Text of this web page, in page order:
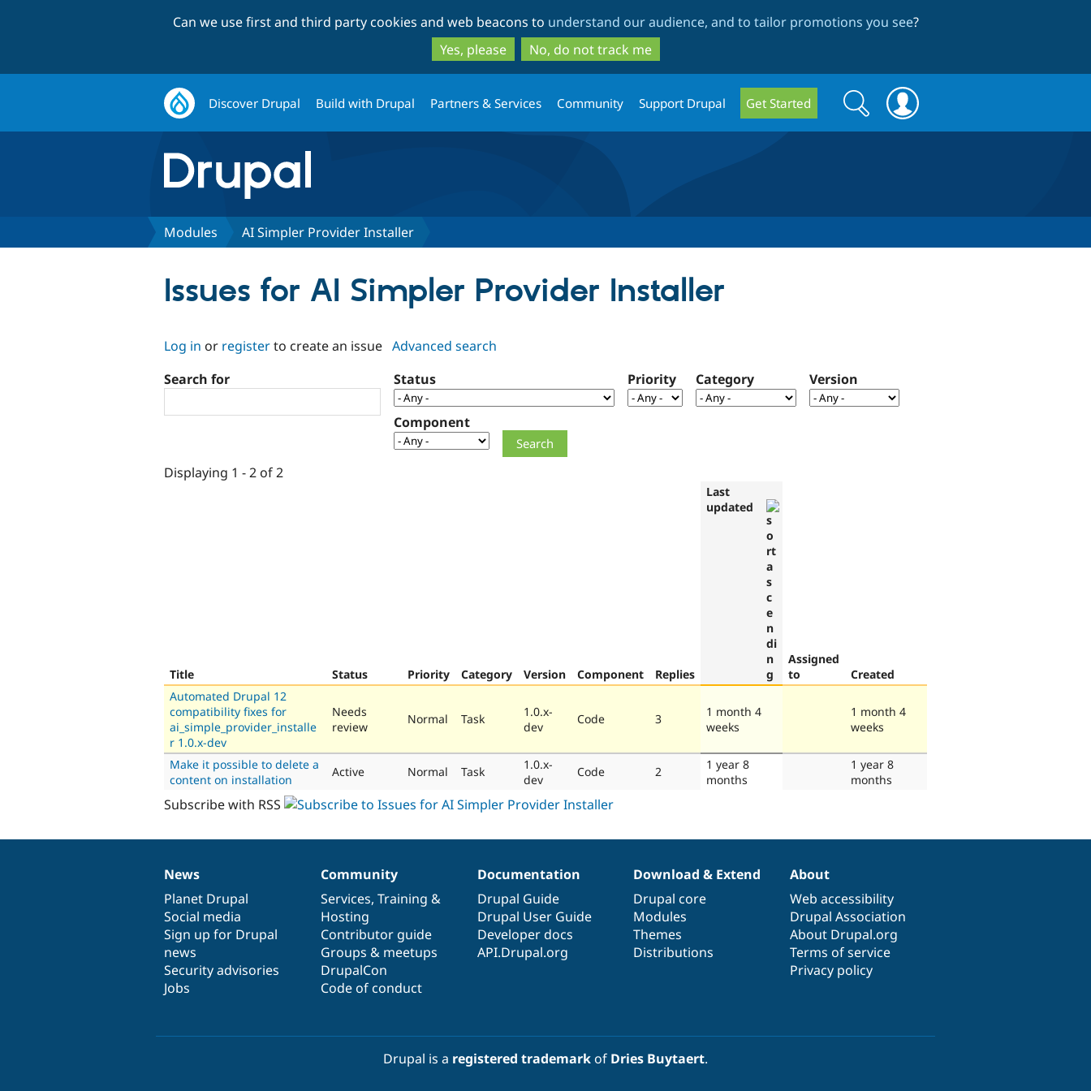
to
main
content
to
search
Can we use first and third party cookies and web beacons to understand our audience, and to tailor promotions you see?
Yes, please
No, do not track me
Discover Drupal Build with Drupal Partners & Services Community Support Drupal Get Started
Search
form
Search
Modules AI Simpler Provider Installer
Issues for AI Simpler Provider Installer
Log in or registerto create an issue Advanced search
Search for
Status Priority Category Version
Component
Displaying 1 - 2 of 2
Title Status Priority Category Version Component Replies
Last
updated
Assigned
to
Created
Automated Drupal 12
compatibility fixes for
ai_simple_provider_installe
r 1.0.x-dev
Needs
review
Normal Task
1.0.x-
dev
Code 3
1 month 4
weeks
1 month 4
weeks
Make it possible to delete a
content on installation
Active Normal Task
1.0.x-
dev
Code 2
1 year 8
months
1 year 8
months
Subscribe with RSS
News
items
News
Planet Drupal
Social media
Sign up for Drupal
news
Security advisories
Jobs
Our
community
Community
Services, Training &
Hosting
Contributor guide
Groups & meetups
DrupalCon
Code of conduct
Documentation
Documentation
Drupal Guide
Drupal User Guide
Developer docs
API.Drupal.org
Drupal
code
base
Download & Extend
Drupal core
Modules
Themes
Distributions
Governance
of
community
About
Web accessibility
Drupal Association
About Drupal.org
Terms of service
Privacy policy
Drupal is a registered trademarkof Dries Buytaert.